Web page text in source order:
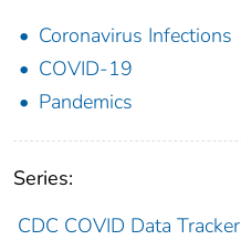
Coronavirus Infections
COVID-19
Pandemics
Series:
CDC COVID Data Tracker